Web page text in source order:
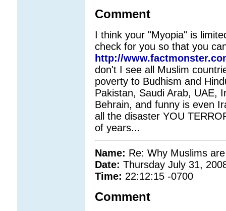
Comment
I think your "Myopia" is
check for you so that you
http://
don't I see all Muslim
poverty to Budhism and
Pakistan, Saudi Arab, UAE,
Behrain, and funny is even
all the disaster YOU
of years...
Name: Re: Why Muslims
Date: Thursday July 31,
Time: 22:12:15 -0700
Comment